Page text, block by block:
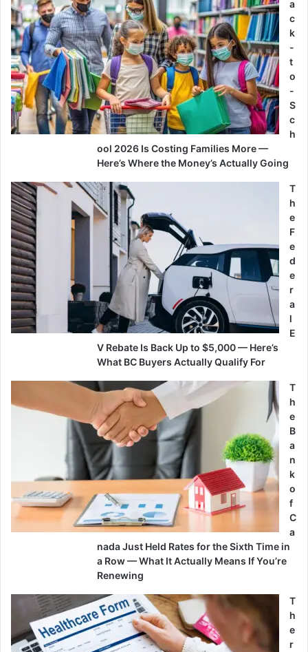
a
c
k
-
t
o
-
S
c
h
ool 2026 Is Costing Families More —
Here’s Where the Money’s Actually Going
T
h
e
F
e
d
e
r
a
l
E
V Rebate Is Back Up to $5,000 — Here’s
What BC Buyers Actually Qualify For
T
h
e
B
a
n
k
o
f
C
a
nada Just Held Rates for the Sixth Time in
a Row — What It Actually Means If You’re
Renewing
T
h
e
r